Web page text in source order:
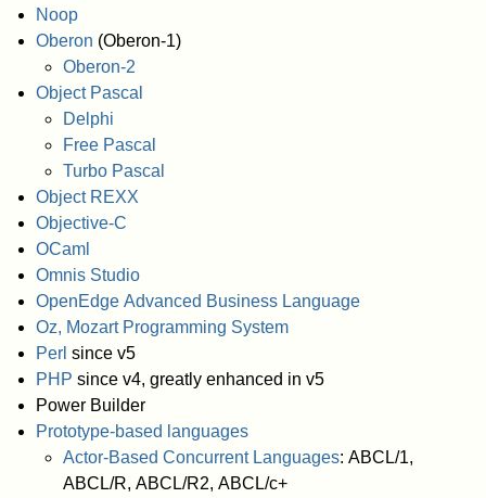
Noop
Oberon (Oberon-1)
Oberon-2
Object Pascal
Delphi
Free Pascal
Turbo Pascal
Object REXX
Objective-C
OCaml
Omnis Studio
OpenEdge Advanced Business Language
Oz, Mozart Programming System
Perl since v5
PHP since v4, greatly enhanced in v5
Power Builder
Prototype-based languages
Actor-Based Concurrent Languages: ABCL/1,
ABCL/R, ABCL/R2, ABCL/c+